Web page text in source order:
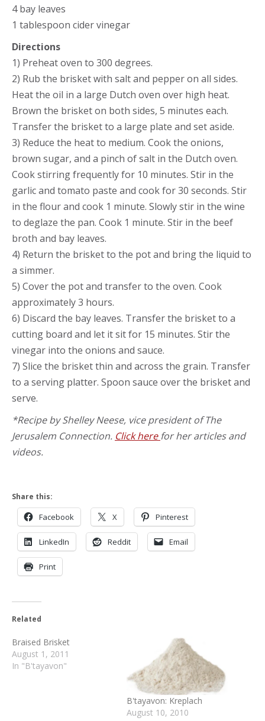
4 bay leaves
1 tablespoon cider vinegar
Directions
1) Preheat oven to 300 degrees.
2) Rub the brisket with salt and pepper on all sides.
Heat the oil in a large Dutch oven over high heat.
Brown the brisket on both sides, 5 minutes each.
Transfer the brisket to a large plate and set aside.
3) Reduce the heat to medium. Cook the onions,
brown sugar, and a pinch of salt in the Dutch oven.
Cook stirring frequently for 10 minutes. Stir in the
garlic and tomato paste and cook for 30 seconds. Stir
in the flour and cook 1 minute. Slowly stir in the wine
to deglaze the pan. Cook 1 minute. Stir in the beef
broth and bay leaves.
4) Return the brisket to the pot and bring the liquid to
a simmer.
5) Cover the pot and transfer to the oven. Cook
approximately 3 hours.
6) Discard the bay leaves. Transfer the brisket to a
cutting board and let it sit for 15 minutes. Stir the
vinegar into the onions and sauce.
7) Slice the brisket thin and across the grain. Transfer
to a serving platter. Spoon sauce over the brisket and
serve.
*Recipe by Shelley Neese, vice president of The
Jerusalem Connection. Click here for her articles and
videos.
Share this:
Facebook X Pinterest
LinkedIn Reddit Email
Print
Related
Braised Brisket
August 1, 2011
In "B'tayavon"
B'tayavon: Kreplach
August 10, 2010